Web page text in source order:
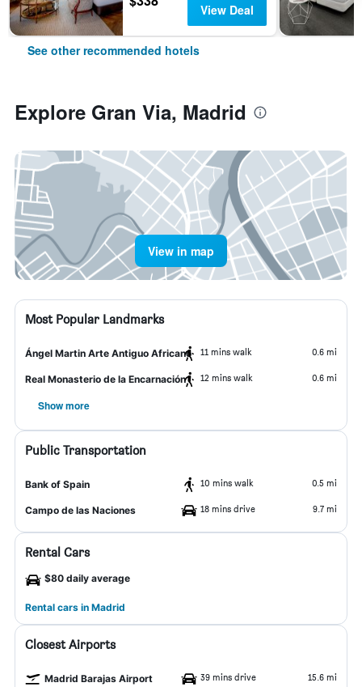
View Deal
See other recommended hotels
Explore Gran Via, Madrid
View in map
Most Popular Landmarks
Ángel Martin Arte Antiguo Africano 11 mins walk 0.6 mi
Real Monasterio de la Encarnación 12 mins walk 0.6 mi
Show more
Public Transportation
Bank of Spain 10 mins walk 0.5 mi
Campo de las Naciones 18 mins drive 9.7 mi
Rental Cars
$80 daily average
Rental cars in Madrid
Closest Airports
Madrid Barajas Airport 39 mins drive 15.6 mi